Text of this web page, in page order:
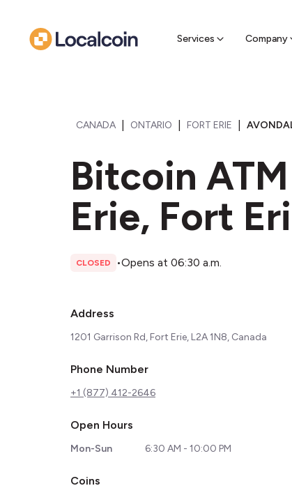
Services Company
Find
CANADA ONTARIO FORT ERIE
Bitcoin
Erie, Fort
CLOSED •Opens at 06:30 a.m.
Address
1201 Garrison Rd, Fort Erie, L2A 1N8, Canada
Phone Number
+1 (877) 412-2646
Open Hours
Mon-Sun 6:30 AM - 10:00 PM
Coins